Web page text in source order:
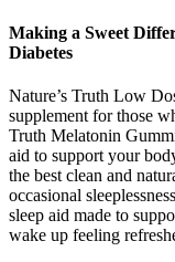
Making a Sweet
Diabetes
Nature’s Truth Low
supplement for those
Truth Melatonin
aid to support your
the best clean and
occasional
sleep aid made to
wake up feeling